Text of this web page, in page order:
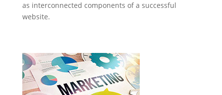
as interconnected components of a successful
website.